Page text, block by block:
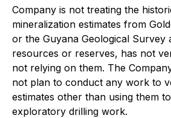
Company is not treating the
mineralization estimates from
or the Guyana Geological Survey
resources or reserves, has not
not relying on them. The
not plan to conduct any work to
estimates other than using them
exploratory drilling work.